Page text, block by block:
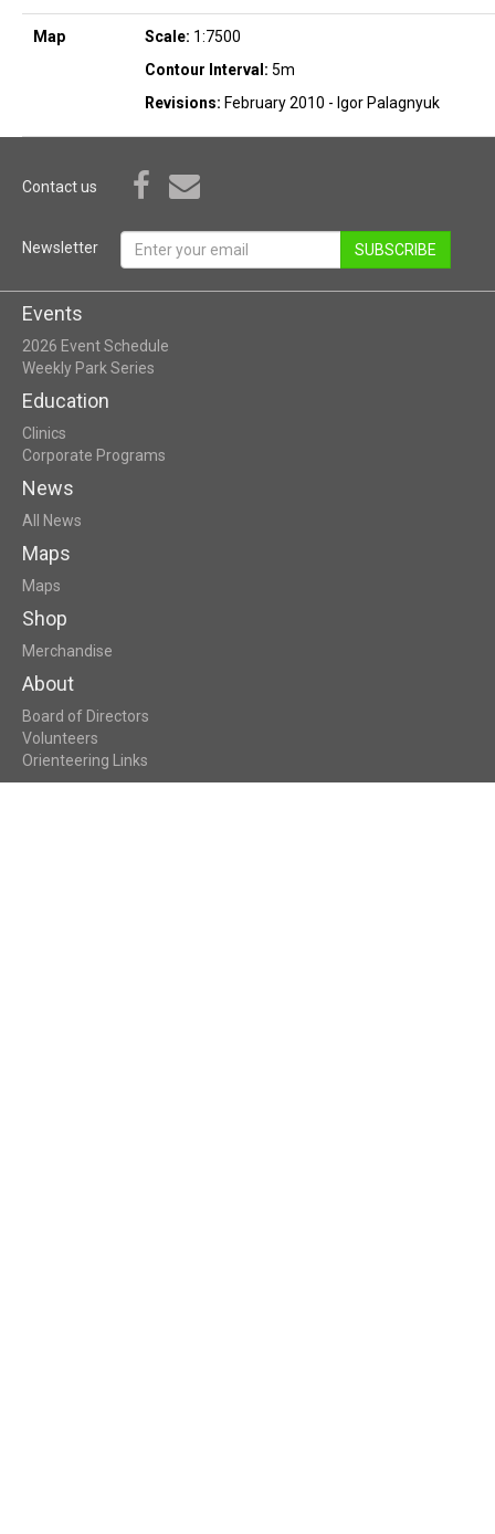
Map Scale: 1:7500
Contour Interval: 5m
Revisions: February 2010 - Igor Palagnyuk
Contact us
Newsletter SUBSCRIBE
Events
2026 Event Schedule
Weekly Park Series
Education
Clinics
Corporate Programs
News
All News
Maps
Maps
Shop
Merchandise
About
Board of Directors
Volunteers
Orienteering Links